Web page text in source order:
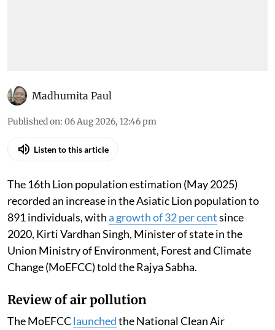
Madhumita Paul
Published on: 06 Aug 2026, 12:46 pm
Listen to this article
The 16th Lion population estimation (May 2025)
recorded an increase in the Asiatic Lion population to
891 individuals, witha growth of 32 per centsince
2020, Kirti Vardhan Singh, Minister of state in the
Union Ministry of Environment, Forest and Climate
Change (MoEFCC) told the Rajya Sabha.
Review of air pollution
The MoEFCClaunchedthe National Clean Air